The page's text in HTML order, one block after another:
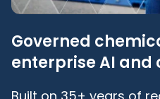
Governed
enterprise AI